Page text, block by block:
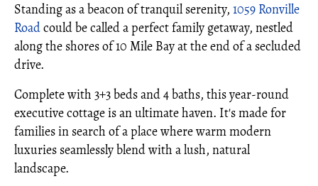
Standing as a beacon of tranquil serenity, 1059 Ronville
Roadcould be called a perfect family getaway, nestled
along the shores of 10 Mile Bay at the end of a secluded
drive.
Complete with 3+3 beds and 4 baths, this year-round
executive cottage is an ultimate haven. It's made for
families in search of a place where warm modern
luxuries seamlessly blend with a lush, natural
landscape.